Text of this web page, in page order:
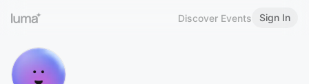
Discover Events Sign In